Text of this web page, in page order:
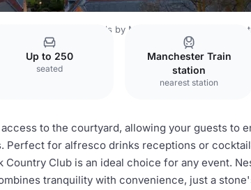
Centre Delta Hotels by Marriott Worsley Park
Up to 250
seated
Manchester Train
station
nearest station
to the courtyard, allowing your guests to
Perfect for alfresco drinks receptions or
Country Club is an ideal choice for any event.
tranquility with convenience, just a